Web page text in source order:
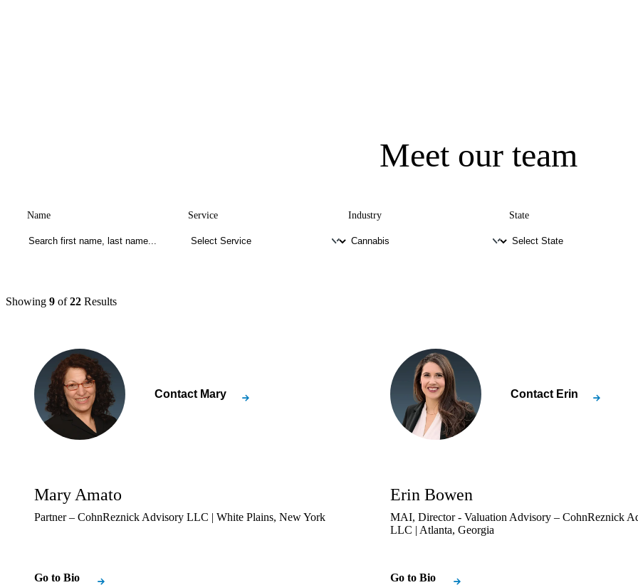
Meet our team
Name Service Industry State
Showing 9 of22 Results
Contact Mary
Mary Amato
Partner – CohnReznick Advisory LLC | White Plains, New York
Go to Bio
Contact Erin
Erin Bowen
MAI, Director - Valuation Advisory – CohnReznick
LLC | Atlanta, Georgia
Go to Bio